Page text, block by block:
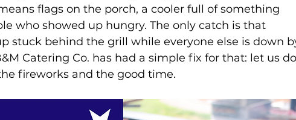
flags on the porch, a cooler full of something
who showed up hungry. The only catch is that
stuck behind the grill while everyone else is down
Catering Co. has had a simple fix for that: let us do
fireworks and the good time.